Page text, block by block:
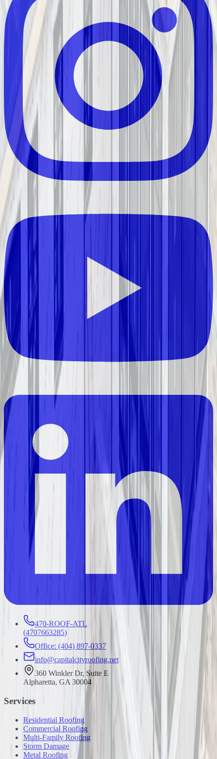
470-ROOF-ATL
(4707663285)
Office: (404) 897-0337
info@capitalcityroofing.net
360 Winkler Dr, Suite E
Alpharetta, GA 30004
Services
Residential Roofing
Commercial Roofing
Multi-Family Roofing
Storm Damage
Metal Roofing